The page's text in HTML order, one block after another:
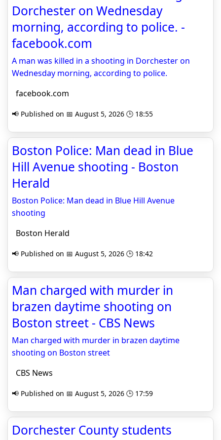
Dorchester on Wednesday
morning, according to police. -
facebook.com
A man was killed in a shooting in Dorchester on
Wednesday morning, according to police.
facebook.com
📢 Published on 📅 August 5, 2026 🕒 18:55
Boston Police: Man dead in Blue
Hill Avenue shooting - Boston
Herald
Boston Police: Man dead in Blue Hill Avenue
shooting
Boston Herald
📢 Published on 📅 August 5, 2026 🕒 18:42
Man charged with murder in
brazen daytime shooting on
Boston street - CBS News
Man charged with murder in brazen daytime
shooting on Boston street
CBS News
📢 Published on 📅 August 5, 2026 🕒 17:59
Dorchester County students